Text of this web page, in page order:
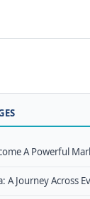
A Powerful
A Journey Across